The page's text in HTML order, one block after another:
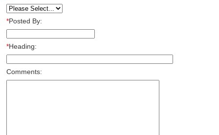
*Posted By:
*Heading:
Comments: